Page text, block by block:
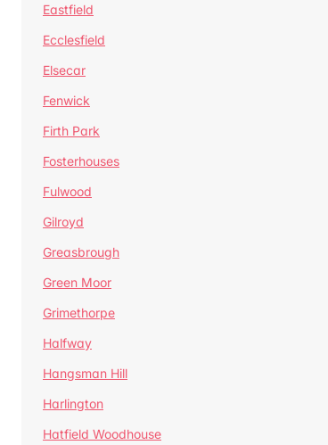
Eastfield
Ecclesfield
Elsecar
Fenwick
Firth Park
Fosterhouses
Fulwood
Gilroyd
Greasbrough
Green Moor
Grimethorpe
Halfway
Hangsman Hill
Harlington
Hatfield Woodhouse